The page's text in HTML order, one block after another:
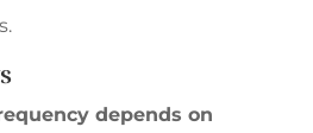
depends on